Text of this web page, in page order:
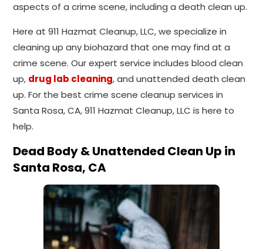
aspects of a crime scene, including a death clean up.
Here at 911 Hazmat Cleanup, LLC, we specialize in
cleaning up any biohazard that one may find at a
crime scene. Our expert service includes blood clean
up, drug lab cleaning, and unattended death clean
up. For the best crime scene cleanup services in
Santa Rosa, CA, 911 Hazmat Cleanup, LLC is here to
help.
Dead Body & Unattended Clean Up in
Santa Rosa, CA